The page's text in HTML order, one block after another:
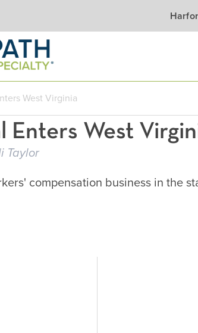
West Virginia
Enters West
Taylor
compensation business in the